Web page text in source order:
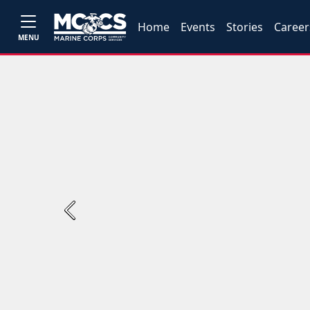
MENU
Home Events Stories
Previous